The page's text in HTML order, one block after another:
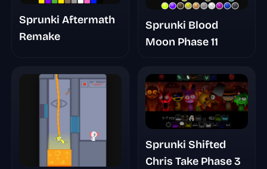
Sprunki Aftermath
Remake
Sprunki Blood
Moon Phase 11
Sprunki Shifted
Chris Take Phase 3